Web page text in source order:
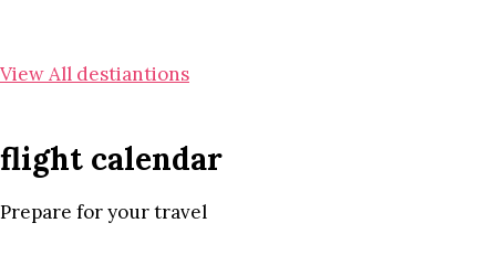
View All destiantions
flight calendar
Prepare for your travel